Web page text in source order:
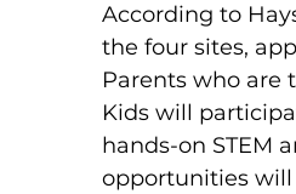
According to
the four sites,
Parents who are
Kids will
hands-on STEM
opportunities will